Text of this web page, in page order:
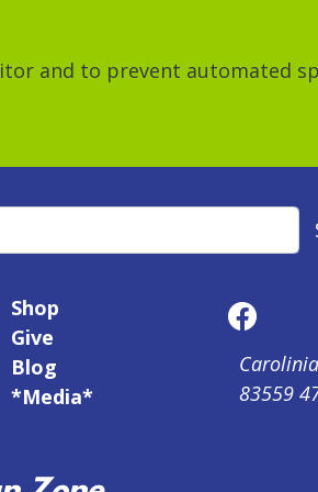
and to prevent automated
Shop
Give
Blog
*Media*
83559